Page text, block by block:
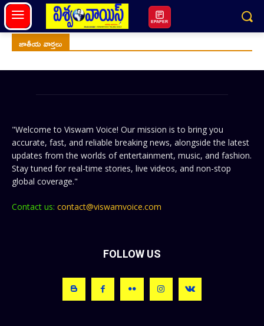
EPAPER
జాతీయ వార్తలు
"Welcome to Viswam Voice! Our mission is to bring you
accurate, fast, and reliable breaking news, alongside the latest
updates from the worlds of entertainment, music, and fashion.
Stay tuned for real-time stories, live videos, and non-stop
global coverage."
Contact us: contact@viswamvoice.com
FOLLOW US